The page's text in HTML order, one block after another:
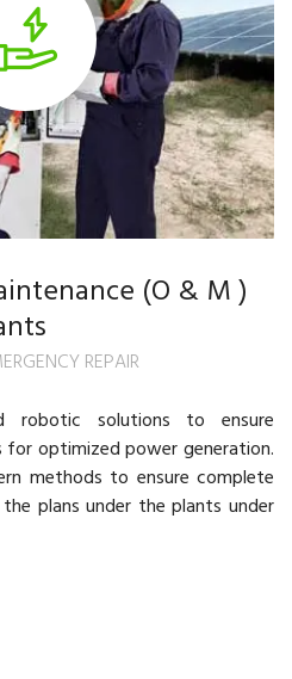
(O & M )
REPAIR
robotic solutions to ensure
for optimized power generation.
methods to ensure complete
plans under the plants under